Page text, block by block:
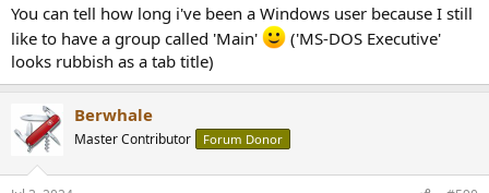
You can tell how long i've been a Windows user because I still
like to have a group called 'Main'
('MS-DOS Executive'
looks rubbish as a tab title)
Berwhale
Master Contributor Forum Donor